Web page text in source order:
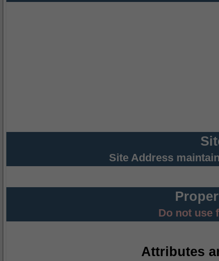
Site Address
Do not use
Attributes